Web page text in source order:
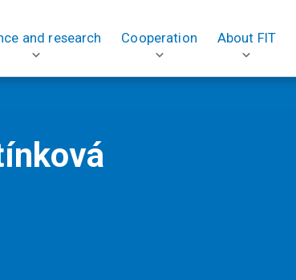
and research Cooperation About FIT